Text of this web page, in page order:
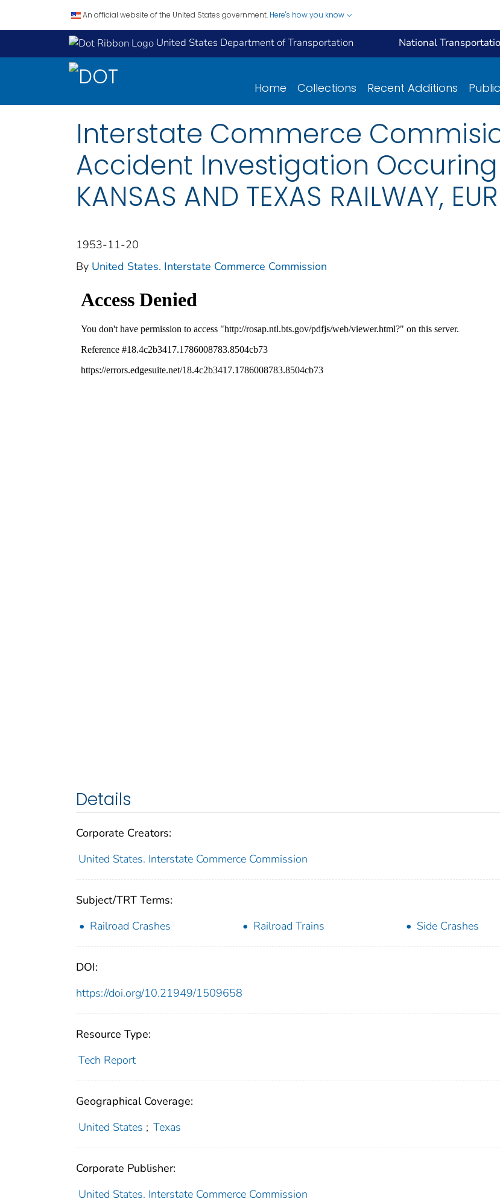
An official website of the United States government. Here's how you know
United States Department of Transportation National
Home Collections Recent Additions
Interstate Commerce
Accident Investigation Occuring
KANSAS AND TEXAS RAILWAY,
1953-11-20
By United States. Interstate Commerce Commission
Details
Corporate Creators:
United States. Interstate Commerce Commission
Subject/TRT Terms:
Railroad Crashes
Railroad Trains Side Crashes
DOI:
https://doi.org/10.21949/1509658
Resource Type:
Tech Report
Geographical Coverage:
United States ; Texas
Corporate Publisher:
United States. Interstate Commerce Commission